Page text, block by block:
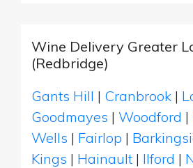
Wine Delivery Greater
(Redbridge)
Gants Hill | Cranbrook |
Goodmayes | Woodford |
Wells | Fairlop |
Kings | Hainault | Ilford |